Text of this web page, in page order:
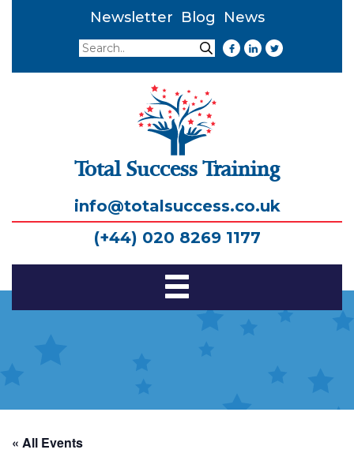
Newsletter Blog
News
Search
Search
Total Success Training
info@totalsuccess.co.uk
(+44) 020 8269 1177
Toggle
« All Events